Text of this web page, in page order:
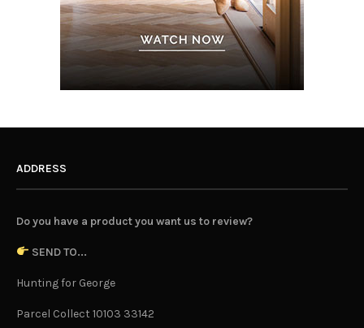
ADDRESS
Do you have a product you want us to review?
SEND TO...
Hunting for George
Parcel Collect 10103 33142